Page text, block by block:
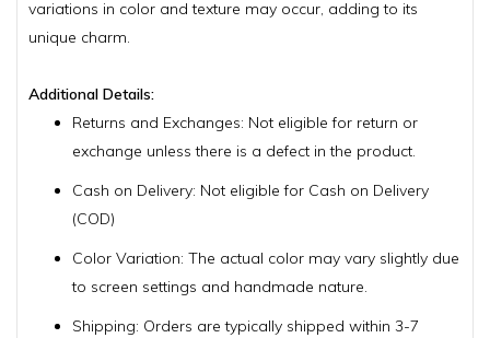
variations in color and texture may occur, adding to its
unique charm.
Additional Details:
Returns and Exchanges: Not eligible for return or
exchange unless there is a defect in the product.
Cash on Delivery: Not eligible for Cash on Delivery
(COD)
Color Variation: The actual color may vary slightly due
to screen settings and handmade nature.
Shipping: Orders are typically shipped within 3-7